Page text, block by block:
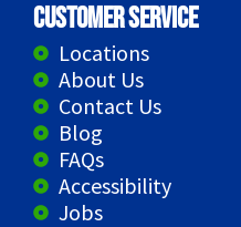
Customer Service
Locations
About Us
Contact Us
Blog
FAQs
Accessibility
Jobs